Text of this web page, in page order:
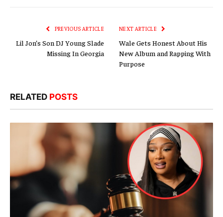
PREVIOUS ARTICLE
Lil Jon’s Son DJ Young Slade
Missing In Georgia
NEXT ARTICLE
Wale Gets Honest About His
New Album and Rapping With
Purpose
RELATED POSTS